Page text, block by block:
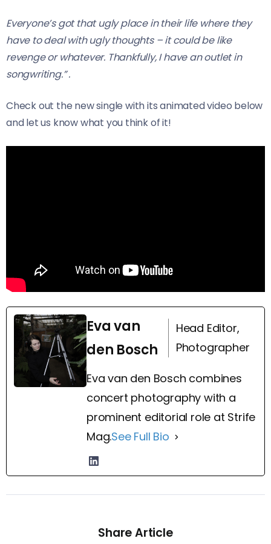
Everyone’s got that ugly placein their life where they
have to deal with ugly thoughts – it could be like
revenge or whatever. Thankfully, I have an outlet in
songwriting.”.
Check out the new single with its animated video below
and let us know what you think of it!
Eva van
den Bosch
Head Editor,
Photographer
Eva van den Bosch combines
concert photography with a
prominent editorial role at Strife
Mag.See Full Bio
Share Article